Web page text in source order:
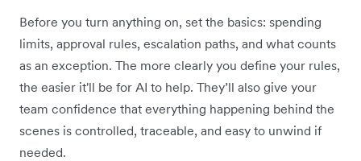
Before you turn anything on, set the basics: spending
limits, approval rules, escalation paths, and what counts
as an exception. The more clearly you define your rules,
the easier it'll be for AI to help. They’ll also give your
team confidence that everything happening behind the
scenes is controlled, traceable, and easy to unwind if
needed.